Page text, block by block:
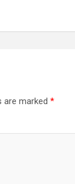
are marked *